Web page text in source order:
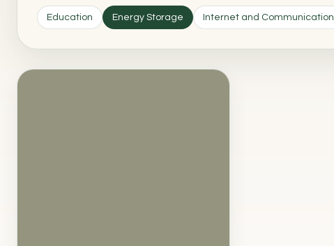
Education Energy Storage Internet and Communication